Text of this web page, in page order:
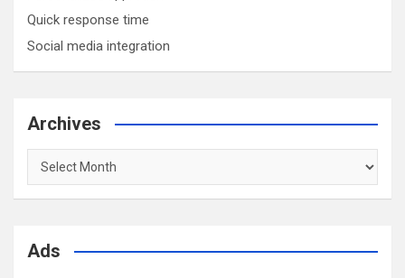
Quick response time
Social media integration
Archives
Archives
Ads